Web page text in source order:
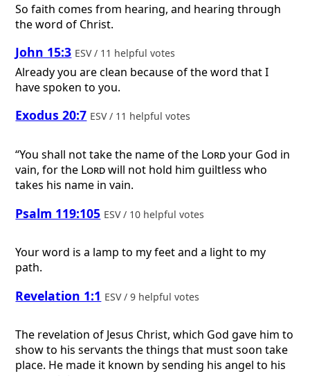
So faith comes from hearing, and hearing through
the word of Christ.
John 15:3 ESV / 11 helpful votes
Already you are clean because of the word that I
have spoken to you.
Exodus 20:7 ESV / 11 helpful votes
“You shall not take the name of the Lordyour God in
vain, for the Lordwill not hold him guiltless who
takes his name in vain.
Psalm 119:105 ESV / 10 helpful votes
Your word is a lamp to my feet and a light to my
path.
Revelation 1:1 ESV / 9 helpful votes
The revelation of Jesus Christ, which God gave him to
show to his servants the things that must soon take
place. He made it known by sending his angel to his